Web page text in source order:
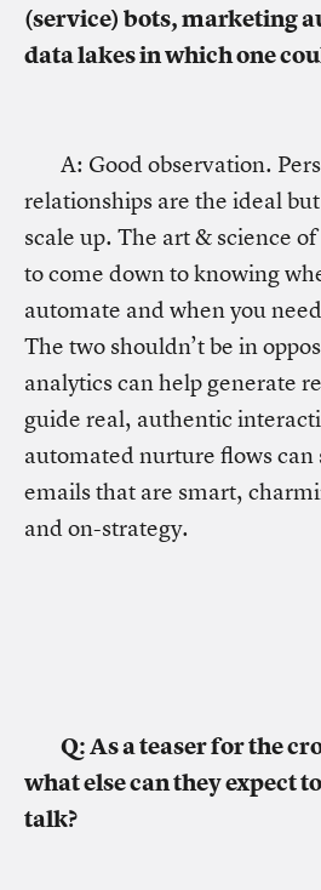
(service) bots, marketing
data lakes in which one
A: Good observation.
relationships are the ideal
scale up. The art & science
to come down to knowing
automate and when you
The two shouldn’t be in
analytics can help generate
guide real, authentic
automated nurture flows
emails that are smart,
and on-strategy.
Q: As a teaser for the
what else can they expect
talk?